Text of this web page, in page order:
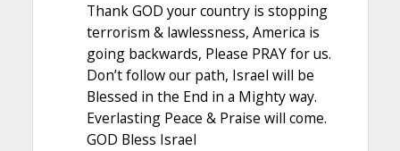
Thank GOD your country is stopping
terrorism & lawlessness, America is
going backwards, Please PRAY for us.
Don’t follow our path, Israel will be
Blessed in the End in a Mighty way.
Everlasting Peace & Praise will come.
GOD Bless Israel